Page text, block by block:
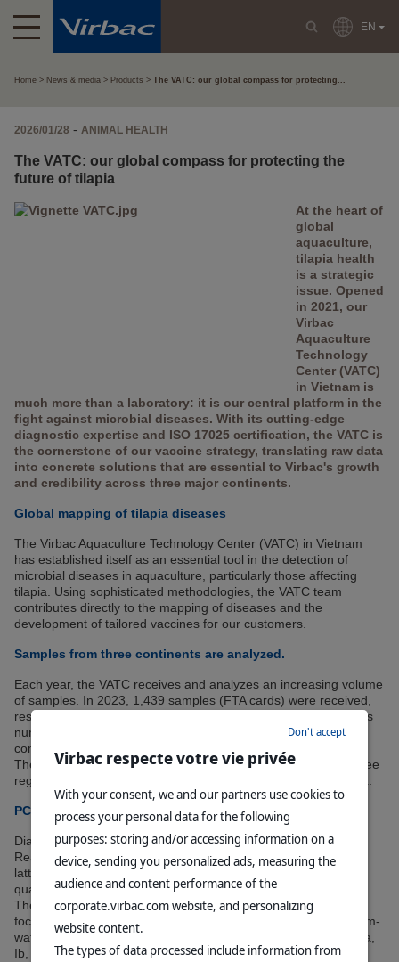
EN
Home News & media Products The VATC: our global compass for protecting...
2026/01/28 - ANIMAL HEALTH
The VATC: our global compass for protecting the
future of tilapia
At the heart of
global
aquaculture,
tilapia health
is a strategic
issue. Opened
in 2021, our
Virbac
Aquaculture
Technology
Center (VATC)
in Vietnam is
much more than a laboratory: it is our central platform in the
fight against microbial diseases. With its cutting-edge
diagnostic expertise and ISO 17025 certification, the VATC is
the cornerstone of our vaccine strategy, translating raw data
into concrete solutions that are essential to Virbac's growth
and credibility across three major continents.
Global mapping of tilapia diseases
The Virbac Aquaculture Technology Center (VATC) in Vietnam
has established itself as an essential tool in the detection of
microbial diseases in aquaculture, particularly those affecting
tilapia. Using sophisticated methodologies, the VATC team
contributes directly to the mapping of diseases and the
development of tailored vaccines for our customers.
Samples from three continents are analyzed.
Each year, the VATC receives and analyzes an increasing volume
of samples. In 2023, 1,439 samples (FTA cards) were received,
resulting in a total of 6,031 parameter analyses performed. This
number of analyses represents a significant increase (+75%)
compared to 2022.
The samples come from several countries, mainly covering three
regions: Africa, South and Central America, and Southeast Asia.
PCR analysis and prevalence determination
Diagnostics are performed using PCR (Polymerase Chain
Reaction) or RT-PCR (Real-Time PCR or qPCR) methods. The
latter allows the amount of DNA or RNA in the sample to be
quantified, thus offering increased sensitivity.
The diagnostic laboratory, ISO 17025 certified since 2023,
focuses on identifying major bacteria and viruses affecting warm-
water fish, such as Streptococcus agalactiae (with serotyping Ia,
Ib, and III) or ISKNV (Infectious Spleen and Kidney Necrosis
Virbac respecte votre vie privée
With your consent, we and our partners use cookies to
process your personal data for the following
purposes: storing and/or accessing information on a
device, sending you personalized ads, measuring the
audience and content performance of the
corporate.virbac.com website, and personalizing
website content.
The types of data processed include information from
Don't accept